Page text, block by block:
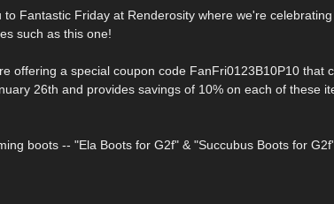
to Fantastic Friday at Renderosity where we're
such as this one!
offering a special coupon code FanFri0123B10P10 that
26th and provides savings of 10% on each of these
boots -- "Ela Boots for G2f" & "Succubus Boots for